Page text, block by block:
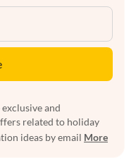
and
related to holiday
ideas by email More